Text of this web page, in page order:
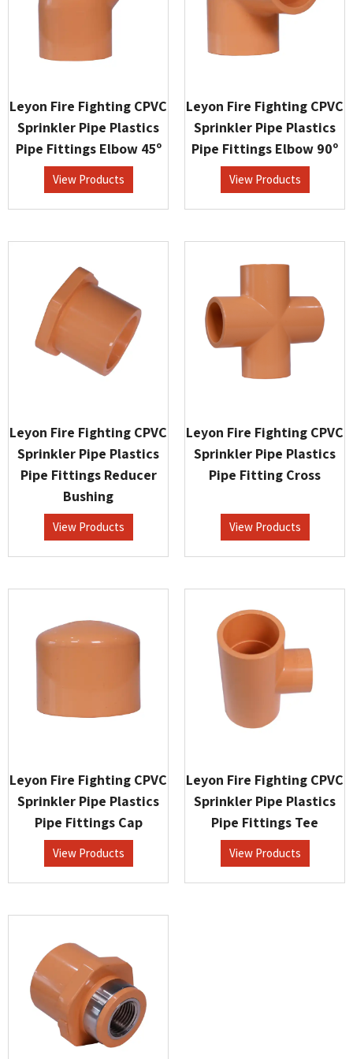
Leyon Fire Fighting CPVC
Sprinkler Pipe Plastics
Pipe Fittings Elbow 45º
View Products
Leyon Fire Fighting CPVC
Sprinkler Pipe Plastics
Pipe Fittings Elbow 90º
View Products
Leyon Fire Fighting CPVC
Sprinkler Pipe Plastics
Pipe Fittings Reducer
Bushing
View Products
Leyon Fire Fighting CPVC
Sprinkler Pipe Plastics
Pipe Fitting Cross
View Products
Leyon Fire Fighting CPVC
Sprinkler Pipe Plastics
Pipe Fittings Cap
View Products
Leyon Fire Fighting CPVC
Sprinkler Pipe Plastics
Pipe Fittings Tee
View Products